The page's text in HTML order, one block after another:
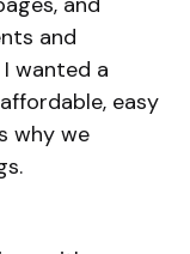
and
wanted a
easy
why we